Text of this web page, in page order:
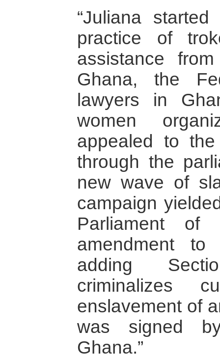
“Juliana
practice of
assistance
Ghana, the
lawyers in
women
appealed to
through the
new wave of
campaign
Parliament of
amendment
adding
criminalizes
enslavement of
was signed
Ghana.”